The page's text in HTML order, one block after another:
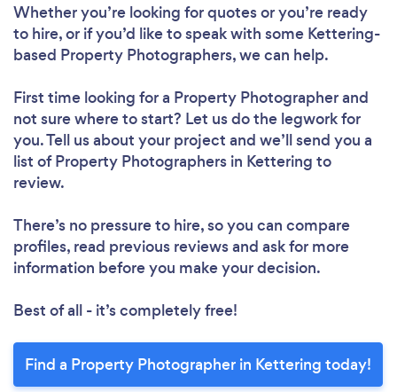
Whether you’re looking for quotes or you’re ready
to hire, or if you’d like to speak with some Kettering-
based Property Photographers, we can help.
First time looking for a Property Photographerand
not sure where to start? Let us do the legwork for
you. Tell us about your project and we’ll send you a
list of Property Photographers in Kettering to
review.
There’s no pressure to hire, so you can compare
profiles, read previous reviews and ask for more
information before you make your decision.
Best of all - it’s completely free!
Find a Property Photographer in Kettering today!